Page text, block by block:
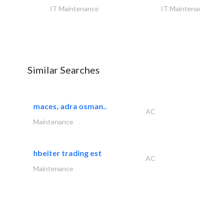
IT Maintenance IT Maintenance
Similar Searches
maces, adra osman..
AC
Maintenance
hbeiter trading est
AC
Maintenance